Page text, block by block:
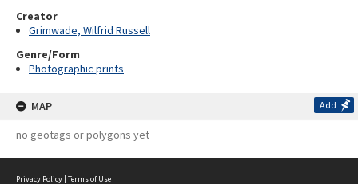
Creator
Grimwade, Wilfrid Russell
Genre/Form
Photographic prints
MAP Add
no geotags or polygons yet
Privacy Policy | Terms of Use